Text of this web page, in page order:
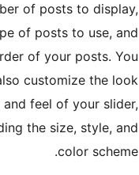
number of
the type of
the order of
can also
and
including the